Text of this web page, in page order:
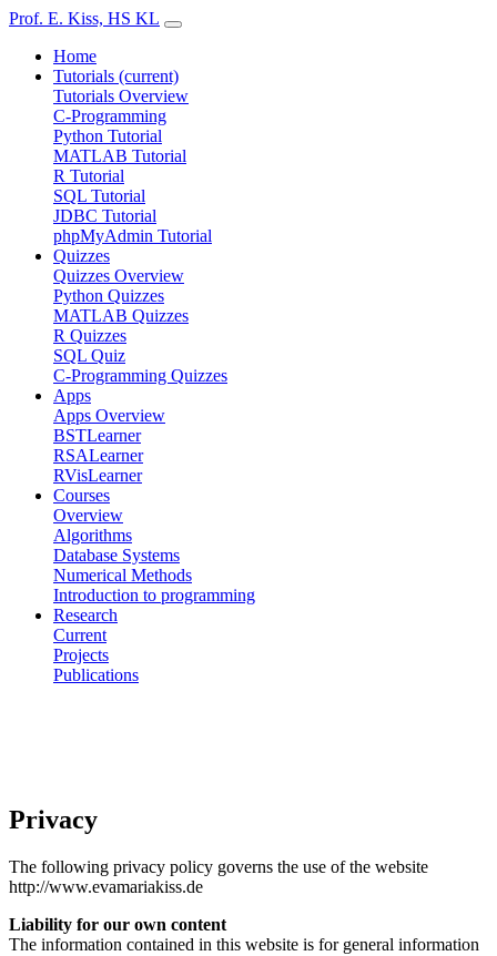
Prof. E. Kiss, HS KL
Home
Tutorials (current)
Tutorials Overview
C-Programming
Python Tutorial
MATLAB Tutorial
R Tutorial
SQL Tutorial
JDBC Tutorial
phpMyAdmin Tutorial
Quizzes
Quizzes Overview
Python Quizzes
MATLAB Quizzes
R Quizzes
SQL Quiz
C-Programming Quizzes
Apps
Apps Overview
BSTLearner
RSALearner
RVisLearner
Courses
Overview
Algorithms
Database Systems
Numerical Methods
Introduction to programming
Research
Current
Projects
Publications
Privacy
The following privacy policy governs the use of the website
http://www.evamariakiss.de
Liability for our own content
The information contained in this website is for general information